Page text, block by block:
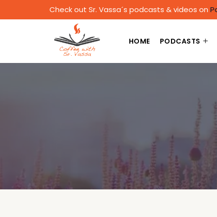
Check out Sr. Vassa´s podcasts & videos on
HOME PODCASTS